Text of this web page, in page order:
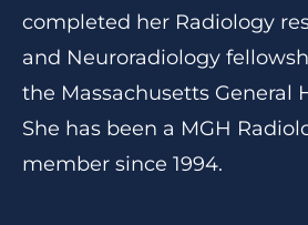
completed her Radiology
and Neuroradiology
the Massachusetts General
She has been a MGH
member since 1994.